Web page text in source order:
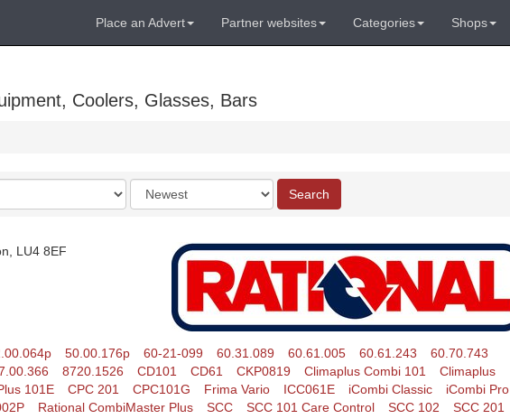
Place an Advert Partner websites Categories Shops
Coolers, Glasses, Bars
Order
by
Search
LU4 8EF
50.00.176p 60-21-099 60.31.089 60.61.005 60.61.243
60.70.743
8720.1526 CD101 CD61 CKP0819 Climaplus Combi 101
Climaplus
101E CPC 201 CPC101G Frima Vario ICC061E iCombi Classic
iCombi Pro
Rational CombiMaster Plus SCC SCC 101 Care Control SCC 102
SCC 201